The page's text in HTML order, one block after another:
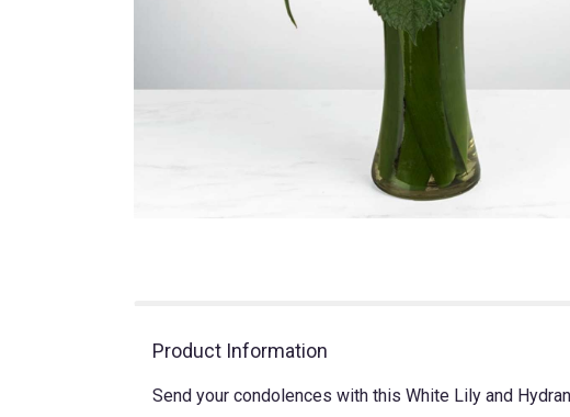
Product Information
Send your condolences with this White Lily and